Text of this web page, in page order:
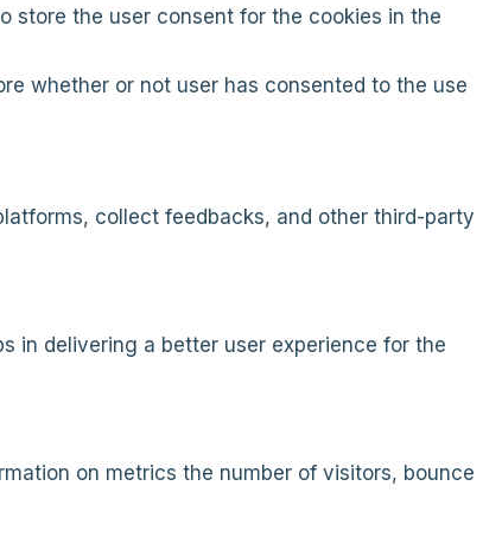
store the user consent for the cookies in the
whether or not user has consented to the use
collect feedbacks, and other third-party
in delivering a better user experience for the
on metrics the number of visitors, bounce